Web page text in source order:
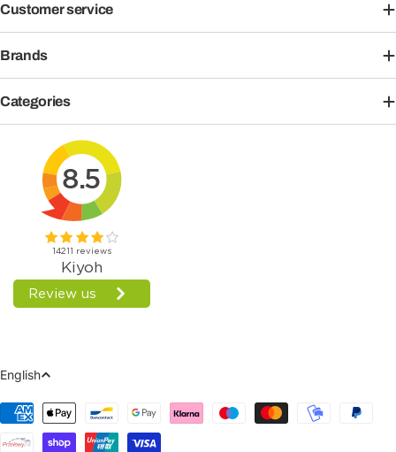
Customer service
Brands
Categories
Language
English
Payment
Methods